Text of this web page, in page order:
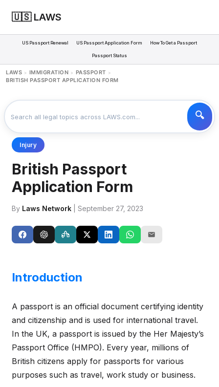
🇺🇸 LAWS
US Passport Renewal US Passport Application Form How To Get a Passport
Passport Status
LAWS > IMMIGRATION > PASSPORT >
BRITISH PASSPORT APPLICATION FORM
Injury
British Passport
Application Form
By Laws Network | September 27, 2023
Introduction
A passport is an official document certifying identity
and citizenship and is used for international travel.
In the UK, a passport is issued by the Her Majesty’s
Passport Office (HMPO). Every year, millions of
British citizens apply for passports for various
purposes such as travel, work study or business.